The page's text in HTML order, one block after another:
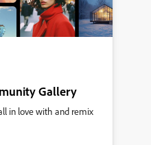
Gallery
in love with and remix